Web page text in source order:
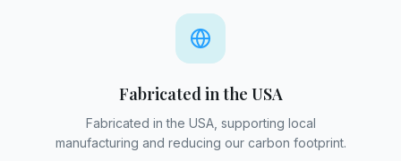
Fabricated in the USA
Fabricated in the USA, supporting local
manufacturing and reducing our carbon footprint.